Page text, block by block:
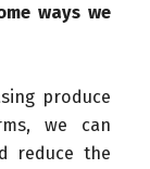
ways we
produce
we can
reduce the